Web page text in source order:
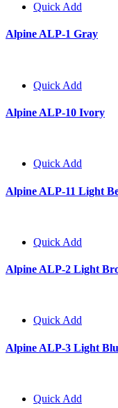
Quick Add
Alpine ALP-1 Gray
Quick Add
Alpine ALP-10 Ivory
Quick Add
Alpine ALP-11 Light
Quick Add
Alpine ALP-2 Light
Quick Add
Alpine ALP-3 Light
Quick Add